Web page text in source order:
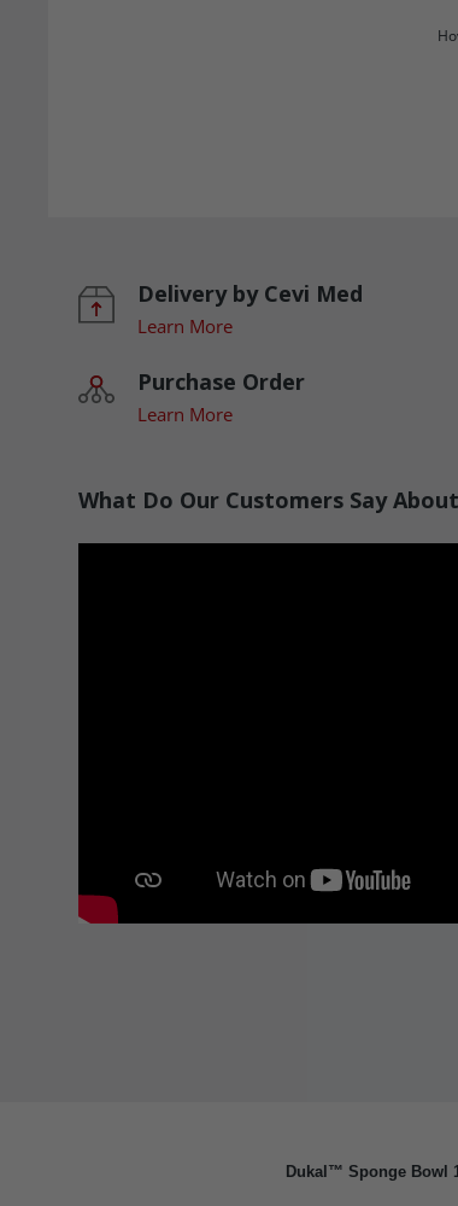
Delivery by Cevi Med
Learn More
Purchase Order
Learn More
What Do Our Customers Say About
Dukal™ Sponge Bowl